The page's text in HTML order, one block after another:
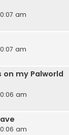
am
am
on my Palworld
am
am